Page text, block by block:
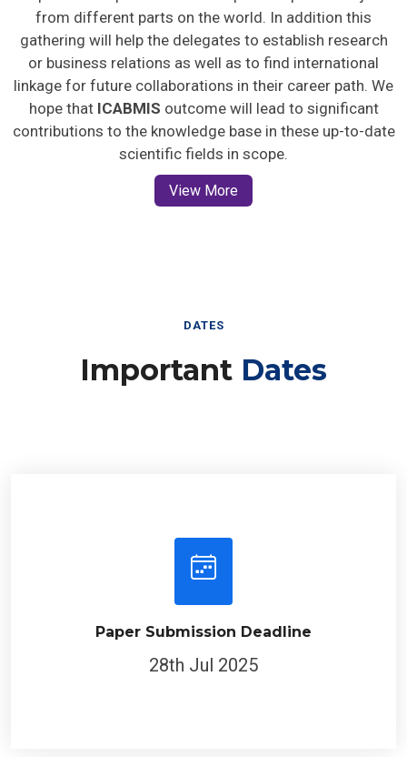
from different parts on the world. In addition this
gathering will help the delegates to establish research
or business relations as well as to find international
linkage for future collaborations in their career path. We
hope that ICABMIS outcome will lead to significant
contributions to the knowledge base in these up-to-date
scientific fields in scope.
View More
DATES
Important Dates
Paper Submission Deadline
28th Jul 2025